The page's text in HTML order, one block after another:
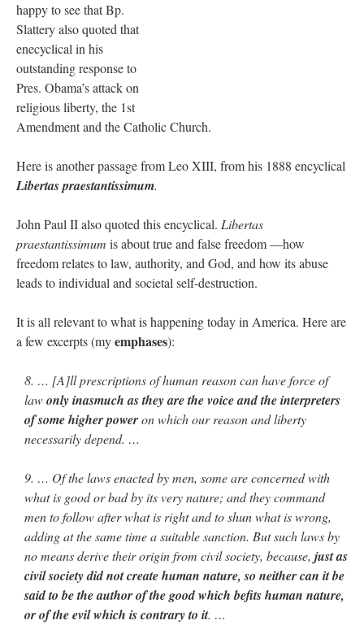
ProfessorCoveronREMINDER: “The Life of Little Saint Placid”
JabbaPapaon I’m sort of panicking: laptop issues – UPDATED
suggest an ARM laptop — though beware that some older software won’t work on it.
jhogan onI’m sort of panicking: laptop issues – UPDATED
with your situation. I am glad that your situation is improving. For myself, I am on
Apple…
assessment/test for my role in a front line service within the next 6 or so hours,…”
choir sang…”
happy to see that Bp.
Slattery also quoted that
enecyclical in his
outstanding response to
Pres. Obama’s attack on
religious liberty, the 1st
Amendment and the Catholic Church.
Here is another passage from Leo XIII, from his 1888 encyclical
Libertas praestantissimum.
John Paul II also quoted this encyclical. Libertas
praestantissimum is about true and false freedom —how
freedom relates to law, authority, and God, and how its abuse
leads to individual and societal self-destruction.
It is all relevant to what is happening today in America. Here are
a few excerpts (myemphases):
8. … [A]ll prescriptions of human reason can have force of
lawonly inasmuch as they are the voice and the interpreters
of some higher poweron which our reason and liberty
necessarily depend. …
9. … Of the laws enacted by men, some are concerned with
what is good or bad by its very nature; and they command
men to follow after what is right and to shun what is wrong,
adding at the same time a suitable sanction. But such laws by
no means derive their origin from civil society, because, just as
civil society did not create human nature, so neither can it be
said to be the author of the good which befits human nature,
or of the evil which is contrary to it. …